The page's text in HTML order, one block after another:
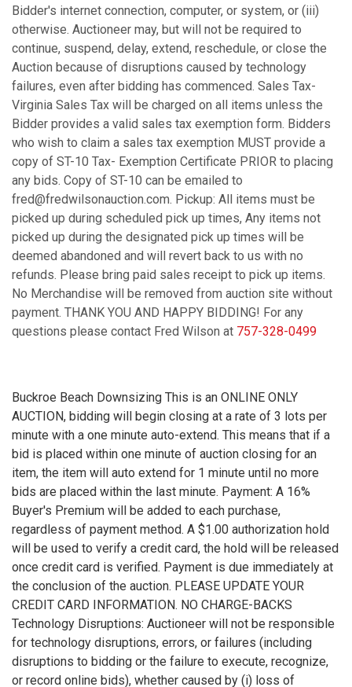
Bidder's internet connection, computer, or system, or (iii)
otherwise. Auctioneer may, but will not be required to
continue, suspend, delay, extend, reschedule, or close the
Auction because of disruptions caused by technology
failures, even after bidding has commenced. Sales Tax-
Virginia Sales Tax will be charged on all items unless the
Bidder provides a valid sales tax exemption form. Bidders
who wish to claim a sales tax exemption MUST provide a
copy of ST-10 Tax- Exemption Certificate PRIOR to placing
any bids. Copy of ST-10 can be emailed to
fred@fredwilsonauction.com. Pickup: All items must be
picked up during scheduled pick up times, Any items not
picked up during the designated pick up times will be
deemed abandoned and will revert back to us with no
refunds. Please bring paid sales receipt to pick up items.
No Merchandise will be removed from auction site without
payment. THANK YOU AND HAPPY BIDDING! For any
questions please contact Fred Wilson at 757-328-0499
Buckroe Beach Downsizing This is an ONLINE ONLY
AUCTION, bidding will begin closing at a rate of 3 lots per
minute with a one minute auto-extend. This means that if a
bid is placed within one minute of auction closing for an
item, the item will auto extend for 1 minute until no more
bids are placed within the last minute. Payment: A 16%
Buyer's Premium will be added to each purchase,
regardless of payment method. A $1.00 authorization hold
will be used to verify a credit card, the hold will be released
once credit card is verified. Payment is due immediately at
the conclusion of the auction. PLEASE UPDATE YOUR
CREDIT CARD INFORMATION. NO CHARGE-BACKS
Technology Disruptions: Auctioneer will not be responsible
for technology disruptions, errors, or failures (including
disruptions to bidding or the failure to execute, recognize,
or record online bids), whether caused by (i) loss of